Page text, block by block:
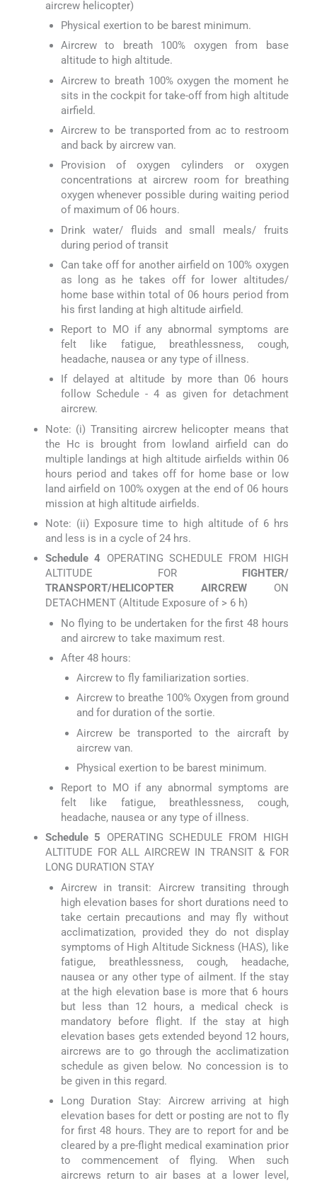
aircrew helicopter)
Physical exertion to be barest minimum.
Aircrew to breath 100% oxygen from base
altitude to high altitude.
Aircrew to breath 100% oxygen the moment he
sits in the cockpit for take-off from high altitude
airfield.
Aircrew to be transported from ac to restroom
and back by aircrew van.
Provision of oxygen cylinders or oxygen
concentrations at aircrew room for breathing
oxygen whenever possible during waiting period
of maximum of 06 hours.
Drink water/ fluids and small meals/ fruits
during period of transit
Can take off for another airfield on 100% oxygen
as long as he takes off for lower altitudes/
home base within total of 06 hours period from
his first landing at high altitude airfield.
Report to MO if any abnormal symptoms are
felt like fatigue, breathlessness, cough,
headache, nausea or any type of illness.
If delayed at altitude by more than 06 hours
follow Schedule - 4 as given for detachment
aircrew.
Note: (i) Transiting aircrew helicopter means that
the Hc is brought from lowland airfield can do
multiple landings at high altitude airfields within 06
hours period and takes off for home base or low
land airfield on 100% oxygen at the end of 06 hours
mission at high altitude airfields.
Note: (ii) Exposure time to high altitude of 6 hrs
and less is in a cycle of 24 hrs.
Schedule 4 OPERATING SCHEDULE FROM HIGH
ALTITUDE FOR FIGHTER/
TRANSPORT/HELICOPTER AIRCREWON
DETACHMENT (Altitude Exposure of > 6 h)
No flying to be undertaken for the first 48 hours
and aircrew to take maximum rest.
After 48 hours:
Aircrew to fly familiarization sorties.
Aircrew to breathe 100% Oxygen from ground
and for duration of the sortie.
Aircrew be transported to the aircraft by
aircrew van.
Physical exertion to be barest minimum.
Report to MO if any abnormal symptoms are
felt like fatigue, breathlessness, cough,
headache, nausea or any type of illness.
Schedule 5 OPERATING SCHEDULE FROM HIGH
ALTITUDE FOR ALL AIRCREW IN TRANSIT & FOR
LONG DURATION STAY
Aircrew in transit: Aircrew transiting through
high elevation bases for short durations need to
take certain precautions and may fly without
acclimatization, provided they do not display
symptoms of High Altitude Sickness (HAS), like
fatigue, breathlessness, cough, headache,
nausea or any other type of ailment. If the stay
at the high elevation base is more that 6 hours
but less than 12 hours, a medical check is
mandatory before flight. If the stay at high
elevation bases gets extended beyond 12 hours,
aircrews are to go through the acclimatization
schedule as given below. No concession is to
be given in this regard.
Long Duration Stay: Aircrew arriving at high
elevation bases for dett or posting are not to fly
for first 48 hours. They are to report for and be
cleared by a pre-flight medical examination prior
to commencement of flying. When such
aircrews return to air bases at a lower level,